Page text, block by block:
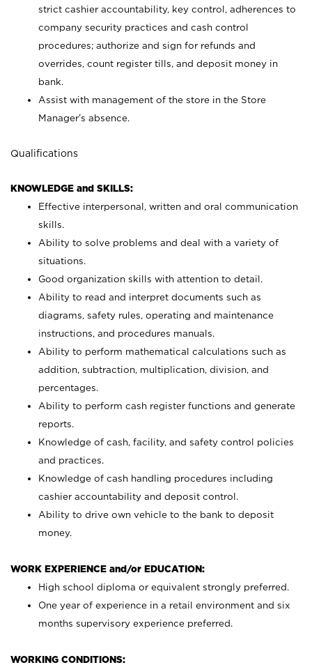
strict cashier accountability, key control, adherences to
company security practices and cash control
procedures; authorize and sign for refunds and
overrides, count register tills, and deposit money in
bank.
Assist with management of the store in the Store
Manager’s absence.
Qualifications
KNOWLEDGE and SKILLS:
Effective interpersonal, written and oral communication
skills.
Ability to solve problems and deal with a variety of
situations.
Good organization skills with attention to detail.
Ability to read and interpret documents such as
diagrams, safety rules, operating and maintenance
instructions, and procedures manuals.
Ability to perform mathematical calculations such as
addition, subtraction, multiplication, division, and
percentages.
Ability to perform cash register functions and generate
reports.
Knowledge of cash, facility, and safety control policies
and practices.
Knowledge of cash handling procedures including
cashier accountability and deposit control.
Ability to drive own vehicle to the bank to deposit
money.
WORK EXPERIENCE and/or EDUCATION:
High school diploma or equivalent strongly preferred.
One year of experience in a retail environment and six
months supervisory experience preferred.
WORKING CONDITIONS: